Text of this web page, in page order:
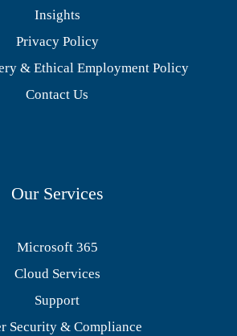
Insights
Privacy Policy
& Ethical Employment Policy
Contact Us
Our Services
Microsoft 365
Cloud Services
Support
Security & Compliance